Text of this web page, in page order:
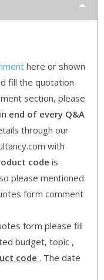
here or shown
fill the quotation
section, please
end of every Q&A
through our
with
code is
please mentioned
form comment
form please fill
budget, topic ,
code . The date